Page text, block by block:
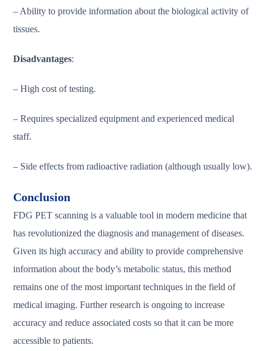
– Ability to provide information about the biological activity of
tissues.
Disadvantages:
– High cost of testing.
– Requires specialized equipment and experienced medical
staff.
– Side effects from radioactive radiation (although usually low).
Conclusion
FDG PET scanning is a valuable tool in modern medicine that
has revolutionized the diagnosis and management of diseases.
Given its high accuracy and ability to provide comprehensive
information about the body’s metabolic status, this method
remains one of the most important techniques in the field of
medical imaging. Further research is ongoing to increase
accuracy and reduce associated costs so that it can be more
accessible to patients.